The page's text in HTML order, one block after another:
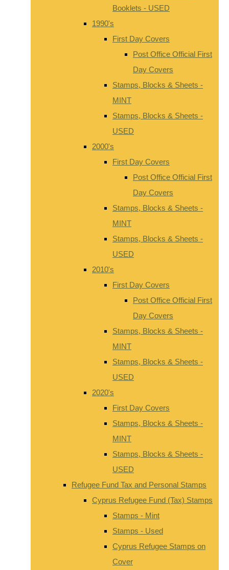
Booklets - USED
1990's
First Day Covers
Post Office Official First
Day Covers
Stamps, Blocks & Sheets -
MINT
Stamps, Blocks & Sheets -
USED
2000's
First Day Covers
Post Office Official First
Day Covers
Stamps, Blocks & Sheets -
MINT
Stamps, Blocks & Sheets -
USED
2010's
First Day Covers
Post Office Official First
Day Covers
Stamps, Blocks & Sheets -
MINT
Stamps, Blocks & Sheets -
USED
2020's
First Day Covers
Stamps, Blocks & Sheets -
MINT
Stamps, Blocks & Sheets -
USED
Refugee Fund Tax and Personal Stamps
Cyprus Refugee Fund (Tax) Stamps
Stamps - Mint
Stamps - Used
Cyprus Refugee Stamps on
Cover